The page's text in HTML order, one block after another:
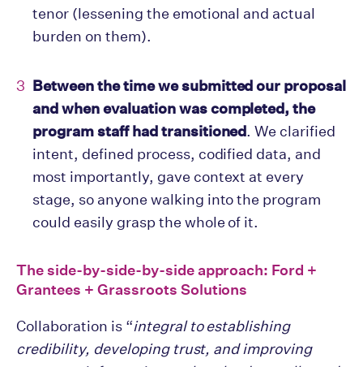
tenor (lessening the emotional and actual
burden on them).
Between the time we submitted our proposal
and when evaluation was completed, the
program staff had transitioned. We clarified
intent, defined process, codified data, and
most importantly, gave context at every
stage, so anyone walking into the program
could easily grasp the whole of it.
The side-by-side-by-side approach: Ford +
Grantees + Grassroots Solutions
Collaboration is “integral to establishing
credibility, developing trust, and improving